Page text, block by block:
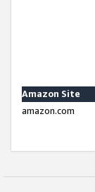
Amazon Site
amazon.com